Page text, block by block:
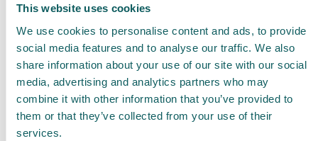
This website uses cookies
We use cookies to personalise content and ads, to provide
social media features and to analyse our traffic. We also
share information about your use of our site with our social
media, advertising and analytics partners who may
combine it with other information that you’ve provided to
them or that they’ve collected from your use of their
services.